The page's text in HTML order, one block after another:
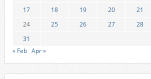
17
18 19 20 21
24
25 26 27 28
31
« Feb Apr »